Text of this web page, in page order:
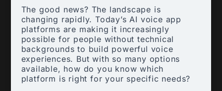
The good news? The landscape is
changing rapidly. Today’s AI voice app
platforms are making it increasingly
possible for people without technical
backgrounds to build powerful voice
experiences. But with so many options
available, how do you know which
platform is right for your specific needs?